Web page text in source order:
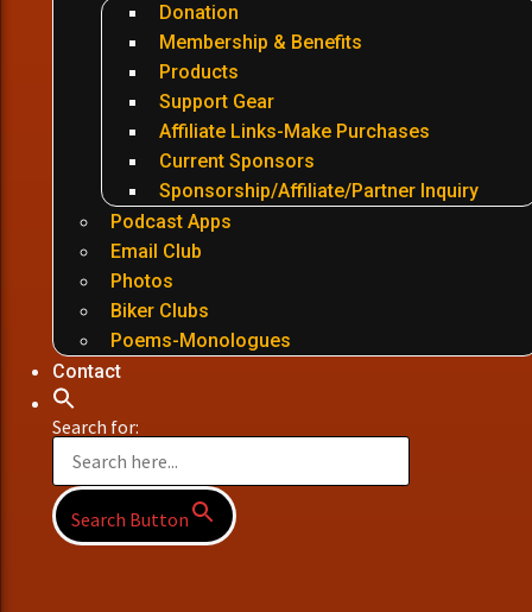
Donation
Membership & Benefits
Products
Support Gear
Affiliate Links-Make Purchases
Current Sponsors
Sponsorship/Affiliate/Partner Inquiry
Podcast Apps
Email Club
Photos
Biker Clubs
Poems-Monologues
Contact
Search for:
Search Button